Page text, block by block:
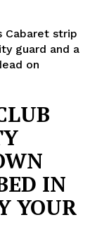
Cabaret strip
guard and a
on
IN
YOUR